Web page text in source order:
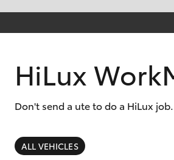
Pre-
Sell
HiLux
Don't send a ute to do a HiLux
ALL VEHICLES